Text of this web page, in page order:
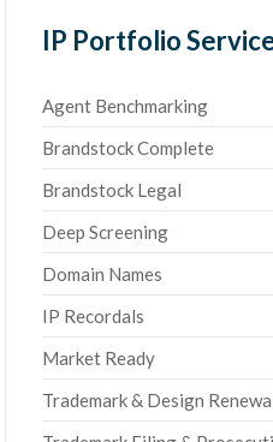
IP Portfolio
Agent Benchmarking
Brandstock Complete
Brandstock Legal
Deep Screening
Domain Names
IP Recordals
Market Ready
Trademark & Design